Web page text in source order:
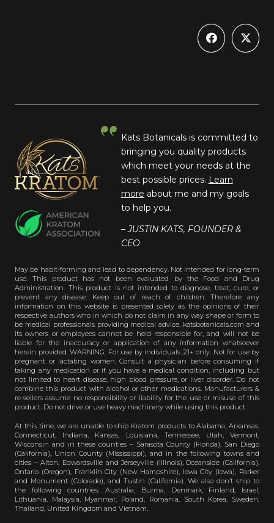
Kats Botanicals is committed to
bringing you quality products
which meet your needs at the
best possible prices. Learn
more about me and my goals
to help you.
– JUSTIN KATS, FOUNDER &
CEO
May be habit-forming and lead to dependency. Not intended for long-term
use. This product has not been evaluated by the Food and Drug
Administration. This product is not intended to diagnose, treat, cure, or
prevent any disease. Keep out of reach of children. Therefore any
information on this website is presented solely as the opinions of their
respective authors who in which do not claim in any way shape or form to
be medical professionals providing medical advice. katsbotanicals.com and
its owners or employees cannot be held responsible for, and will not be
liable for the inaccuracy or application of any information whatsoever
herein provided. WARNING: For use by individuals 21+ only. Not for use by
pregnant or lactating women. Consult a physician before consuming if
taking any medication or if you have a medical condition, including but
not limited to heart disease, high blood pressure, or liver disorder. Do not
combine this product with alcohol or other medications. Manufacturers &
re-sellers assume no responsibility or liability for the use or misuse of this
product. Do not drive or use heavy machinery while using this product.
At this time, we are unable to ship Kratom products to Alabama, Arkansas,
Connecticut, Indiana, Kansas, Louisiana, Tennessee, Utah, Vermont,
Wisconsin and in these counties – Sarasota County (Florida), San Diego
(California), Union County (Mississippi), and in the following towns and
cities – Alton, Edwardsville and Jerseyville (Illinois), Oceanside (California),
Ontario (Oregon), Franklin City (New Hampshire), Iowa City (Iowa), Parker
and Monument (Colorado), and Tustin (California). We also don’t ship to
the following countries: Australia, Burma, Denmark, Finland, Israel,
Lithuania, Malaysia, Myanmar, Poland, Romania, South Korea, Sweden,
Thailand, United Kingdom and Vietnam.